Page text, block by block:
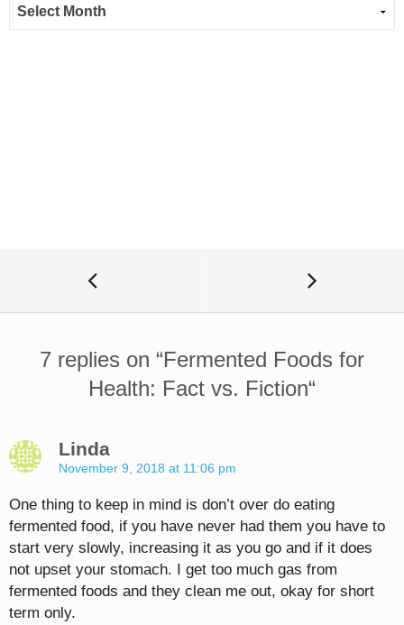
7 replies on “Fermented Foods for
Health: Fact vs. Fiction“
Linda
November 9, 2018 at 11:06 pm
One thing to keep in mind is don’t over do eating
fermented food, if you have never had them you have to
start very slowly, increasing it as you go and if it does
not upset your stomach. I get too much gas from
fermented foods and they clean me out, okay for short
term only.